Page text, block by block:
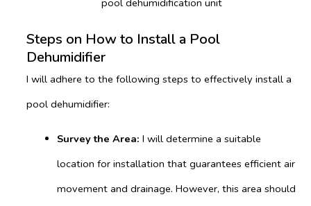
Steps on How to Install a Pool
Dehumidifier
I will adhere to the following steps to effectively install a
pool dehumidifier:
Survey the Area: I will determine a suitable
location for installation that guarantees efficient air
movement and drainage. However, this area should